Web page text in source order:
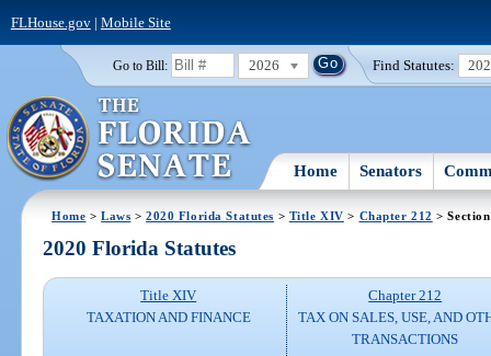
FLHouse.gov| Mobile Site
Go to Bill: 2026 Find Statutes:
Home Senators
Home >Laws >2020 Florida Statutes > Title XIV > Chapter 212 >
2020 Florida Statutes
Title XIV
TAXATION AND FINANCE
Chapter 212
TAX ON SALES, USE, AND
TRANSACTIONS